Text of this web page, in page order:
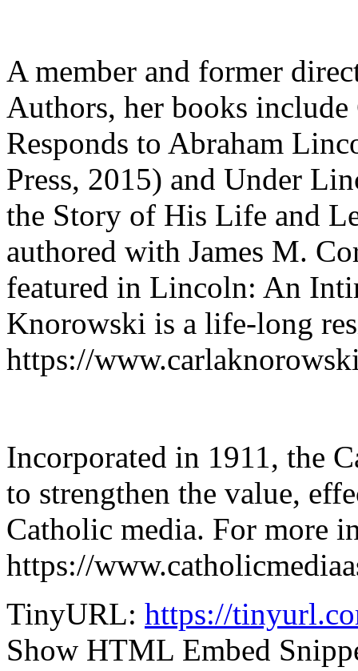
A member and former
Authors, her books
Responds to Abraham
Press, 2015) and Under
the Story of His Life and
authored with James M.
featured in Lincoln: An
Knorowski is a life-long
https://
Incorporated in 1911, the
to strengthen the value,
Catholic media. For more
https://
TinyURL: https://
Show HTML Embed